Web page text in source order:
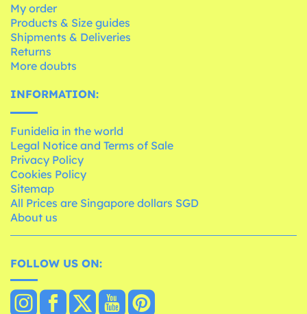
My order
Products & Size guides
Shipments & Deliveries
Returns
More doubts
INFORMATION:
Funidelia in the world
Legal Notice and Terms of Sale
Privacy Policy
Cookies Policy
Sitemap
All Prices are Singapore dollars SGD
About us
FOLLOW US ON: